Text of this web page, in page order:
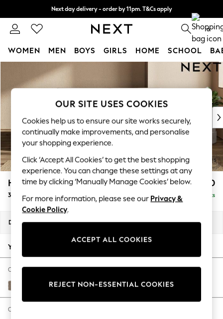
Skip to Main Content
Next day delivery - order by 11pm. T&Cs apply
Split the cost with pay in 3. Find out more 0
WOMEN MEN BOYS GIRLS HOME SCHOOL
WOMEN
New In & Trending
New: This Week
Top Picks
Trending On Social
Summer Textures
Blues & Chambrays
Summer Whites
Chocolate Brown
Linen Collection
New Season Workwear
Back To College
The Occasion Shop
Hardware Detailing
Escape into Summer: As Advertised
Houghton Deep Sit £1,450
3 Seater Sofa Delivered in 8 Weeks
Dimensions:W226 x H86 x D107cm
Your chosen options:
Change Fabric And Colour
Plush Chenille Mid Natural
Change Size And Shape
OUR SITE USES COOKIES
Cookies help us to ensure our site works securely,
continually make improvements, and personalise
your shopping experience.
Click ‘Accept All Cookies’ to get the best shopping
experience. You can change these settings at any
time by clicking ‘Manually Manage Cookies’ below.
For more information, please see our Privacy &
Cookie Policy.
ACCEPT ALL COOKIES
REJECT NON-ESSENTIAL COOKIES